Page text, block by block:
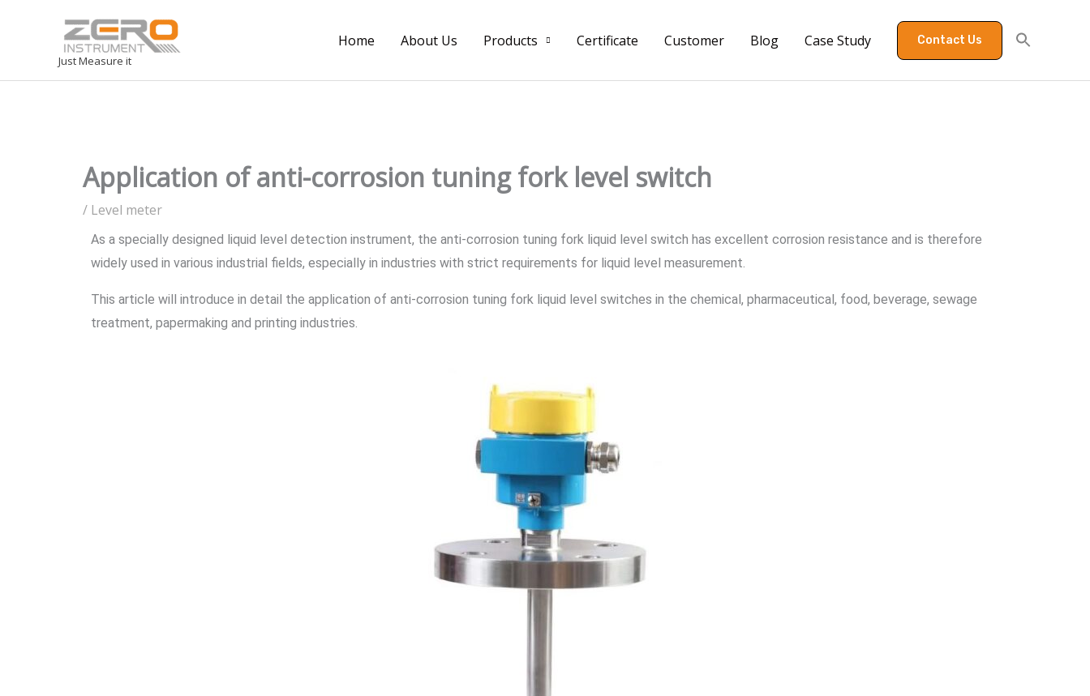
Just Measure it
Home About Us Products Certificate Customer Blog Case Study Contact Us
Application of anti-corrosion tuning fork level switch
/ Level meter
As a specially designed liquid level detection instrument, the anti-corrosion tuning fork liquid level switch has excellent corrosion resistance and is therefore
widely used in various industrial fields, especially in industries with strict requirements for liquid level measurement.
This article will introduce in detail the application of anti-corrosion tuning fork liquid level switches in the chemical, pharmaceutical, food, beverage, sewage
treatment, papermaking and printing industries.